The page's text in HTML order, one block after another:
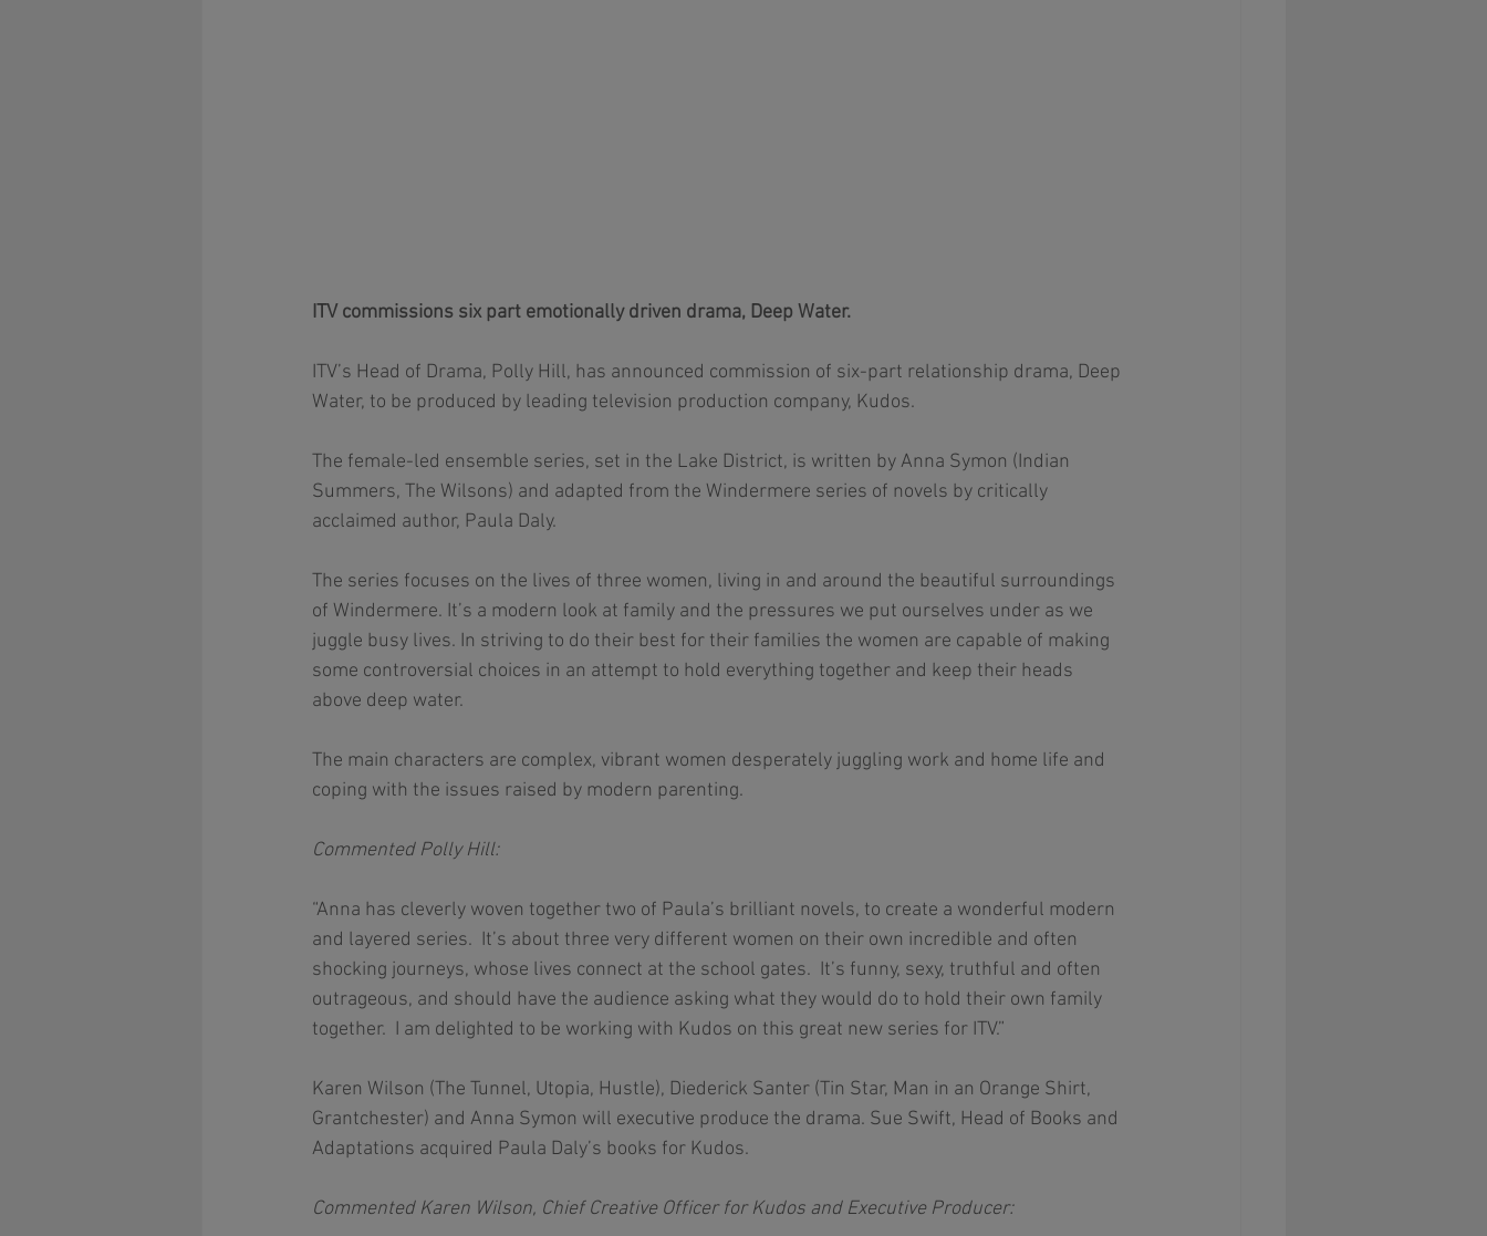
ITV commissions six part emotionally driven drama, Deep Water.
ITV’s Head of Drama, Polly Hill, has announced commission of six-part relationship drama, Deep
Water, to be produced by leading television production company, Kudos.
The female-led ensemble series, set in the Lake District, is written by Anna Symon (Indian
Summers, The Wilsons) and adapted from the Windermere series of novels by critically
acclaimed author, Paula Daly.
The series focuses on the lives of three women, living in and around the beautiful surroundings
of Windermere. It’s a modern look at family and the pressures we put ourselves under as we
juggle busy lives. In striving to do their best for their families the women are capable of making
some controversial choices in an attempt to hold everything together and keep their heads
above deep water.
The main characters are complex, vibrant women desperately juggling work and home life and
coping with the issues raised by modern parenting.
Commented Polly Hill:
“Anna has cleverly woven together two of Paula’s brilliant novels, to create a wonderful modern
and layered series.  It’s about three very different women on their own incredible and often
shocking journeys, whose lives connect at the school gates.  It’s funny, sexy, truthful and often
outrageous, and should have the audience asking what they would do to hold their own family
together.  I am delighted to be working with Kudos on this great new series for ITV.”
Karen Wilson (The Tunnel, Utopia, Hustle), Diederick Santer (Tin Star, Man in an Orange Shirt,
Grantchester) and Anna Symon will executive produce the drama. Sue Swift, Head of Books and
Adaptations acquired Paula Daly’s books for Kudos.
Commented Karen Wilson, Chief Creative Officer for Kudos and Executive Producer: